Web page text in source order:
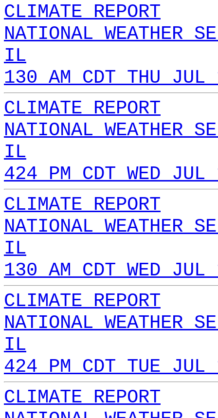
CLIMATE REPORT
NATIONAL WEATHER
IL
130 AM CDT THU
CLIMATE REPORT
NATIONAL WEATHER
IL
424 PM CDT WED
CLIMATE REPORT
NATIONAL WEATHER
IL
130 AM CDT WED
CLIMATE REPORT
NATIONAL WEATHER
IL
424 PM CDT TUE
CLIMATE REPORT